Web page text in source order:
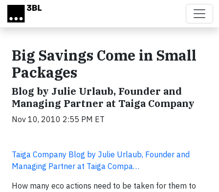
Skip to main content
Big Savings Come in Small
Packages
Blog by Julie Urlaub, Founder and
Managing Partner at Taiga Company
Nov 10, 2010 2:55 PM ET
Taiga Company Blog by Julie Urlaub, Founder and
Managing Partner at Taiga Compa…
How many eco actions need to be taken for them to